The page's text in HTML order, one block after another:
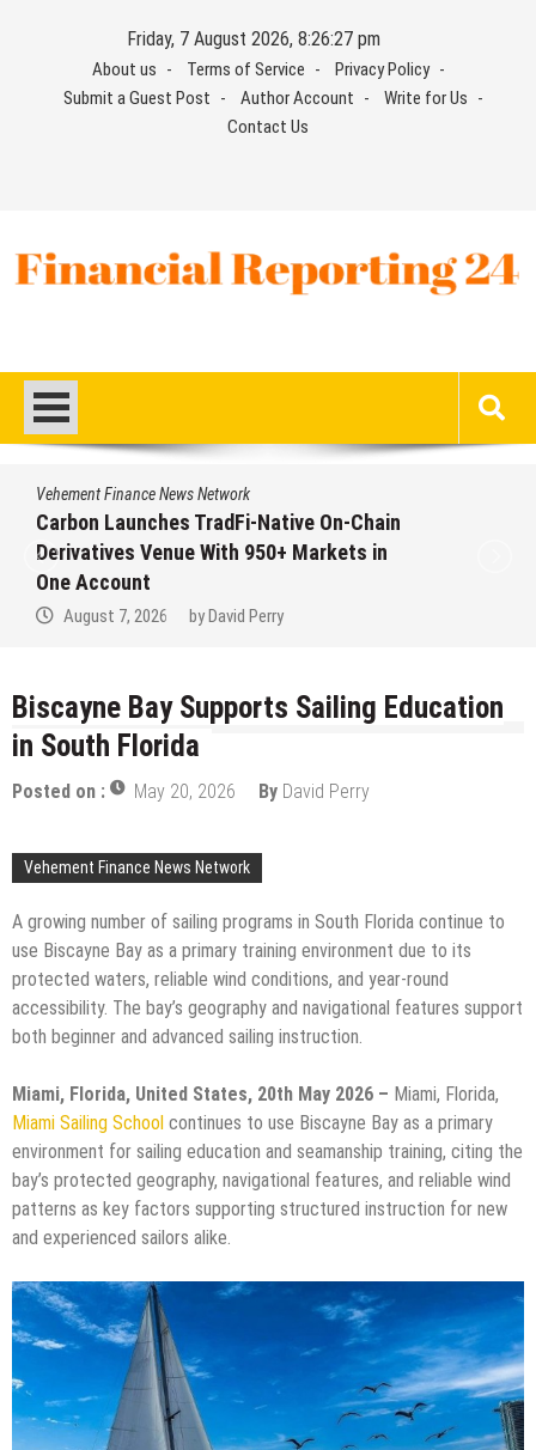
Friday, 7 August 2026, 8:26:28 pm
About us Terms of Service
Privacy Policy
Submit a Guest Post
Author Account
Write for Us
Contact Us
Native On-Chain
950+ Markets in
Perry
Every Tax Preparer
Institution Under
Biscayne Bay Supports Sailing Education
in South Florida
Posted on : May 20, 2026 By David Perry
Vehement Finance News Network
A growing number of sailing programs in South Florida continue to
use Biscayne Bay as a primary training environment due to its
protected waters, reliable wind conditions, and year-round
accessibility. The bay’s geography and navigational features support
both beginner and advanced sailing instruction.
Miami, Florida, United States, 20th May 2026 – Miami, Florida,
Miami Sailing School continues to use Biscayne Bay as a primary
environment for sailing education and seamanship training, citing the
bay’s protected geography, navigational features, and reliable wind
patterns as key factors supporting structured instruction for new
and experienced sailors alike.